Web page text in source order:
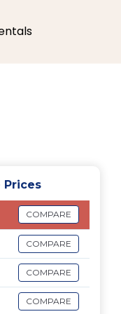
Prices
COMPARE
COMPARE
COMPARE
COMPARE